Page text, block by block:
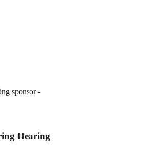
sponsor -
Hearing